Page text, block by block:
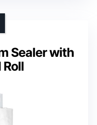
Sealer with